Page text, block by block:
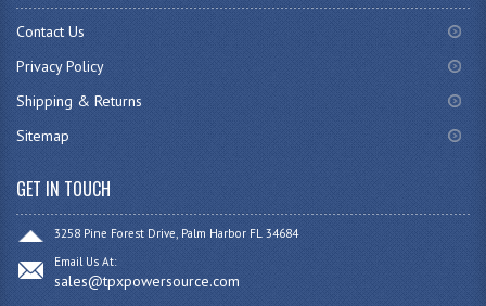
Contact Us
Privacy Policy
Shipping & Returns
Sitemap
GET IN TOUCH
3258 Pine Forest Drive, Palm Harbor FL 34684
Email Us At:
sales@tpxpowersource.com